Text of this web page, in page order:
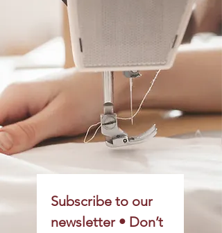
Subscribe to our
newsletter • Don’t